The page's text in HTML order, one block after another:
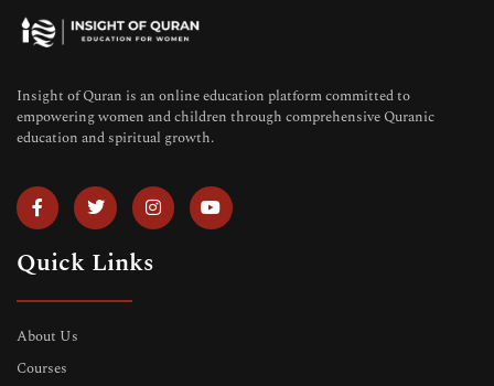
Insight of Quran is an online education platform committed to
empowering women and children through comprehensive Quranic
education and spiritual growth.
Quick Links
About Us
Courses